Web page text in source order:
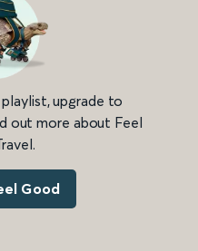
upgrade to
out more about Feel
Good